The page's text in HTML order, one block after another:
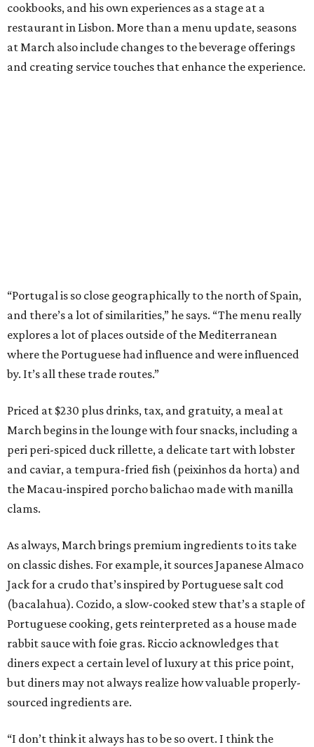
cookbooks, and his own experiences as a stage at a
restaurant in Lisbon. More than a menu update, seasons
at March also include changes to the beverage offerings
and creating service touches that enhance the experience.
“Portugal is so close geographically to the north of Spain,
and there’s a lot of similarities,” he says. “The menu really
explores a lot of places outside of the Mediterranean
where the Portuguese had influence and were influenced
by. It’s all these trade routes.”
Priced at $230 plus drinks, tax, and gratuity, a meal at
March begins in the lounge with four snacks, including a
peri peri-spiced duck rillette, a delicate tart with lobster
and caviar, a tempura-fried fish (peixinhos da horta) and
the Macau-inspired porcho balichao made with manilla
clams.
As always, March brings premium ingredients to its take
on classic dishes. For example, it sources Japanese Almaco
Jack for a crudo that’s inspired by Portuguese salt cod
(bacalahua). Cozido, a slow-cooked stew that’s a staple of
Portuguese cooking, gets reinterpreted as a house made
rabbit sauce with foie gras. Riccio acknowledges that
diners expect a certain level of luxury at this price point,
but diners may not always realize how valuable properly-
sourced ingredients are.
“I don’t think it always has to be so overt. I think the